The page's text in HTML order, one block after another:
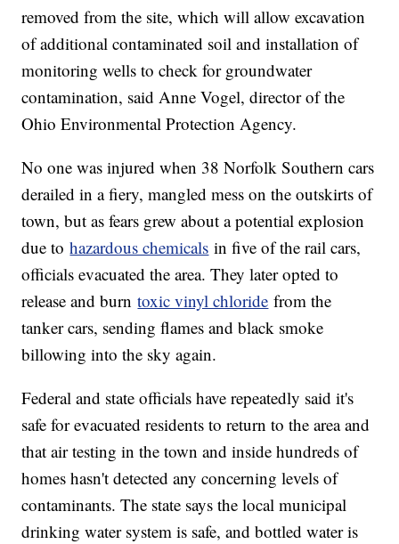
removed from the site, which will allow excavation
of additional contaminated soil and installation of
monitoring wells to check for groundwater
contamination, said Anne Vogel, director of the
Ohio Environmental Protection Agency.
No one was injured when 38 Norfolk Southern cars
derailed in a fiery, mangled mess on the outskirts of
town, but as fears grew about a potential explosion
due tohazardous chemicals in five of the rail cars,
officials evacuated the area. They later opted to
release and burntoxic vinyl chloride from the
tanker cars, sending flames and black smoke
billowing into the sky again.
Federal and state officials have repeatedly said it's
safe for evacuated residents to return to the area and
that air testing in the town and inside hundreds of
homes hasn't detected any concerning levels of
contaminants. The state says the local municipal
drinking water system is safe, and bottled water is